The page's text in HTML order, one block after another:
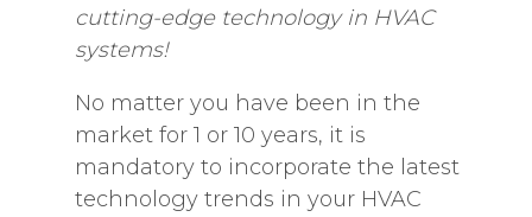
cutting-edge technology in HVAC
systems!
No matter you have been in the
market for 1 or 10 years, it is
mandatory to incorporate the latest
technology trends in your HVAC